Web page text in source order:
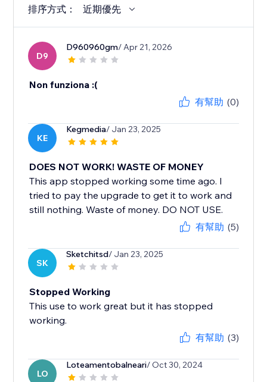
排序方式： 近期優先
D9
D960960gm/ Apr 21, 2026
Non funziona :(
有幫助 (0)
KE
Kegmedia/ Jan 23, 2025
DOES NOT WORK! WASTE OF MONEY
This app stopped working some time ago. I
tried to pay the upgrade to get it to work and
still nothing. Waste of money. DO NOT USE.
有幫助 (5)
SK
Sketchitsd/ Jan 23, 2025
Stopped Working
This use to work great but it has stopped
working.
有幫助 (3)
LO
Loteamentobalneari/ Oct 30, 2024